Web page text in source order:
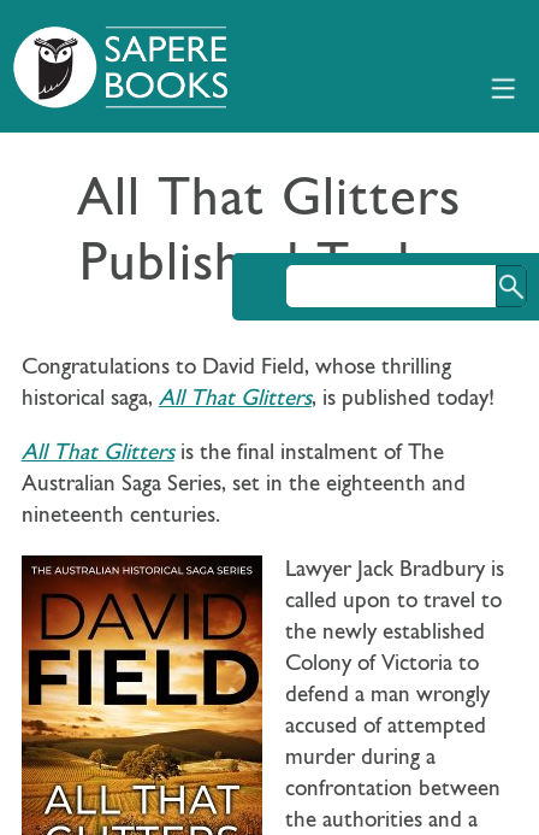
All That Glitters
Published Today
Congratulations to David Field, whose thrilling
historical saga, All That Glitters, is published today!
All That Glitters is the final instalment of The
Australian Saga Series, set in the eighteenth and
nineteenth centuries.
Lawyer Jack Bradbury is
called upon to travel to
the newly established
Colony of Victoria to
defend a man wrongly
accused of attempted
murder during a
confrontation between
the authorities and a